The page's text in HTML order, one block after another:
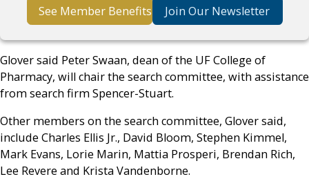
See Member Benefits Join Our Newsletter
Glover said Peter Swaan, dean of the UF College of
Pharmacy, will chair the search committee, with assistance
from search firm Spencer-Stuart.
Other members on the search committee, Glover said,
include Charles Ellis Jr., David Bloom, Stephen Kimmel,
Mark Evans, Lorie Marin, Mattia Prosperi, Brendan Rich,
Lee Revere and Krista Vandenborne.